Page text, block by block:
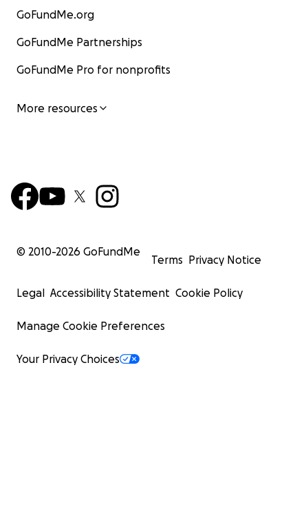
GoFundMe.org
GoFundMe Partnerships
GoFundMe Pro for nonprofits
More resources
© 2010-2026 GoFundMe
Terms Privacy Notice
Legal Accessibility Statement Cookie Policy
Manage Cookie Preferences
Your Privacy Choices